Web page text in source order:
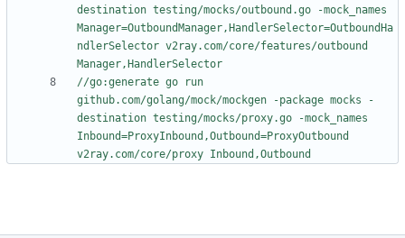
destination testing/mocks/outbound.go -mock_names
Manager=OutboundManager,HandlerSelector=OutboundHa
ndlerSelector v2ray.com/core/features/outbound
Manager,HandlerSelector
//go:generate go run
github.com/golang/mock/mockgen -package mocks -
destination testing/mocks/proxy.go -mock_names
Inbound=ProxyInbound,Outbound=ProxyOutbound
v2ray.com/core/proxy Inbound,Outbound